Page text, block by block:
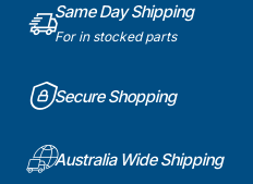
Same Day Shipping
For in stocked parts
Secure Shopping
Australia Wide Shipping